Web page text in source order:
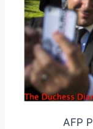
AFP